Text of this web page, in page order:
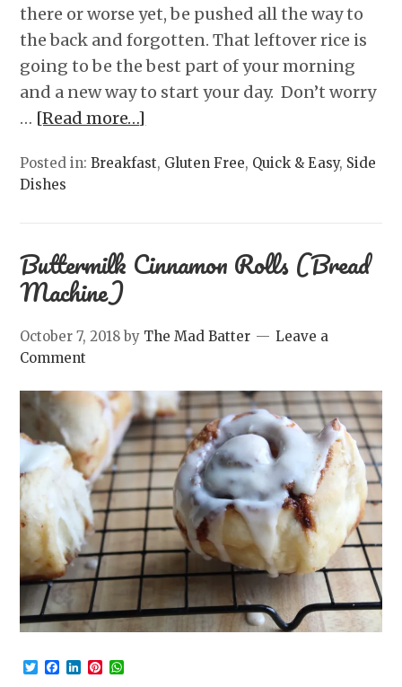
there or worse yet, be pushed all the way to
the back and forgotten. That leftover rice is
going to be the best part of your morning
and a new way to start your day. Don’t worry
… [Read more…]
Posted in:Breakfast, Gluten Free, Quick & Easy, Side
Dishes
Buttermilk Cinnamon Rolls (Bread
Machine)
October 7, 2018 by The Mad Batter
Leave a
Comment
Twitter
Facebook
LinkedIn
Pinterest